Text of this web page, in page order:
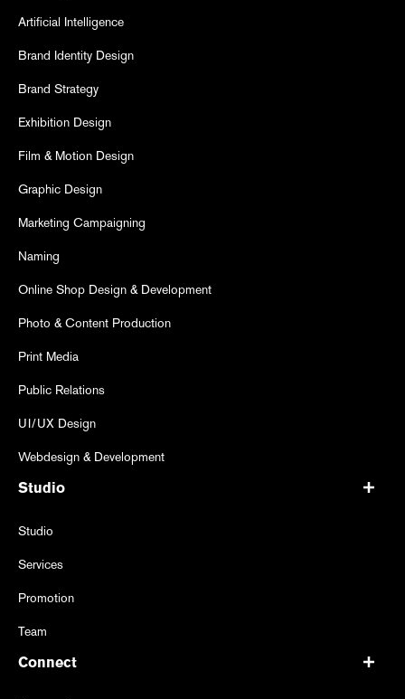
Artificial Intelligence
Brand Identity Design
Brand Strategy
Exhibition Design
Film & Motion Design
Graphic Design
Marketing Campaigning
Naming
Online Shop Design & Development
Photo & Content Production
Print Media
Public Relations
UI/UX Design
Webdesign & Development
Studio
Studio
Services
Promotion
Team
Connect